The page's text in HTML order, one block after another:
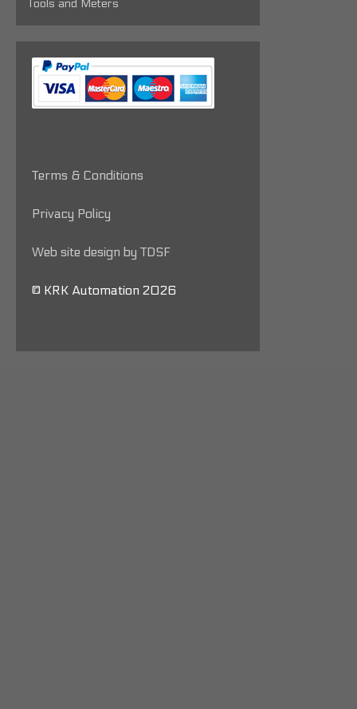
Tools and Meters
Terms & Conditions
Privacy Policy
Web site design by TDSF
© KRK Automation 2026